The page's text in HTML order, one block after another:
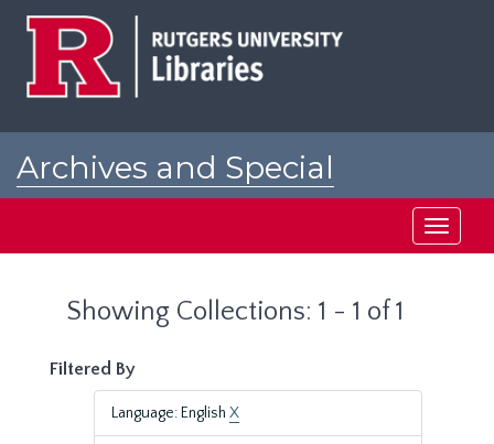
Archives and Special
Toggle
Showing Collections: 1 - 1 of 1
Filtered By
Language: English X